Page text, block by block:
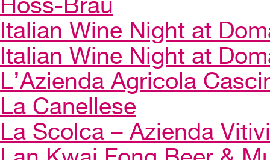
Italian Wine Night at
Italian Wine Night at
L’Azienda Agricola
La Canellese
La Scolca – Azienda